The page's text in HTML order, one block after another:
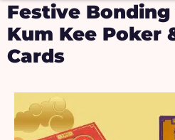
Festive
Kum Kee Poker
Cards